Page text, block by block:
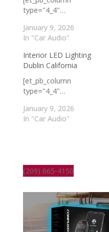
type="4_4"…
January 9, 2026
In "Car Audio"
Interior LED Lighting
Dublin California
[et_pb_column
type="4_4"…
January 9, 2026
In "Car Audio"
(209) 665-4150